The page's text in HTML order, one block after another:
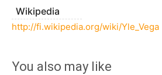
Wikipedia
http://fi.wikipedia.org/wiki/Yle_Vega
You also may like